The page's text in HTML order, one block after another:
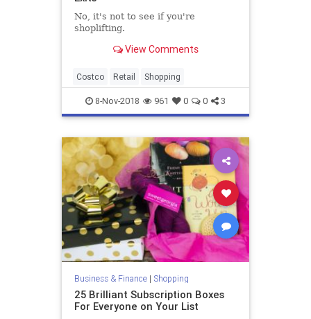
No, it's not to see if you're
shoplifting.
View Comments
Costco Retail Shopping
8-Nov-2018 961 0 0 3
Business & Finance| Shopping
25 Brilliant Subscription Boxes
For Everyone on Your List